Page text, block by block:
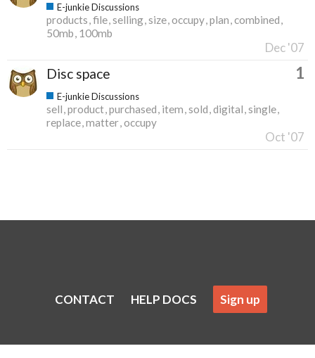
E-junkie Discussions
products file selling size occupy plan combined
50mb 100mb
Dec '07
Disc space 1
E-junkie Discussions
sell product purchased item sold digital single
replace matter occupy
Oct '07
CONTACT HELP DOCS Sign up